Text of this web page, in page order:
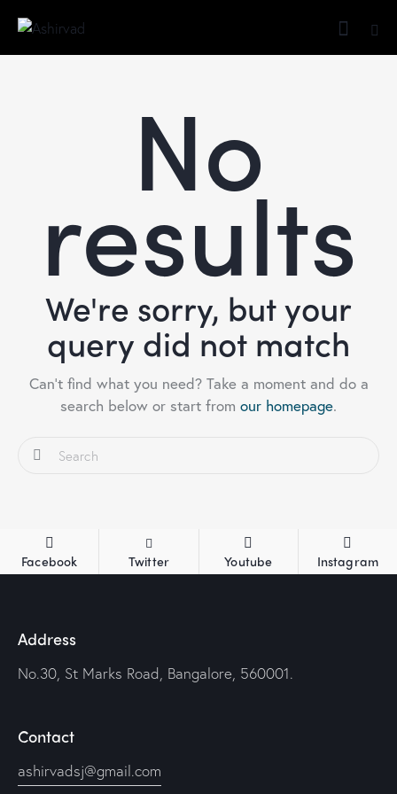
No
results
We're sorry, but your
query did not match
Can't find what you need? Take a moment and do a
search below or start from our homepage.
Facebook Twitter Youtube Instagram
Address
No.30, St Marks Road, Bangalore, 560001.
Contact
ashirvadsj@gmail.com